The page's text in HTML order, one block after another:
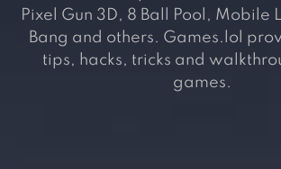
Pixel Gun 3D, 8 Ball Pool, Mobile
Bang and others. Games.lol
tips, hacks, tricks and
games.